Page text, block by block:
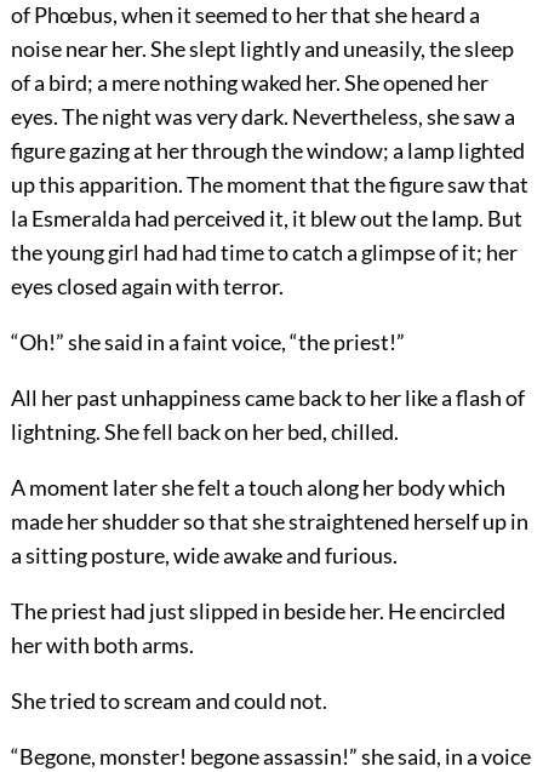
of Phœbus, when it seemed to her that she heard a
noise near her. She slept lightly and uneasily, the sleep
of a bird; a mere nothing waked her. She opened her
eyes. The night was very dark. Nevertheless, she saw a
figure gazing at her through the window; a lamp lighted
up this apparition. The moment that the figure saw that
la Esmeralda had perceived it, it blew out the lamp. But
the young girl had had time to catch a glimpse of it; her
eyes closed again with terror.
“Oh!” she said in a faint voice, “the priest!”
All her past unhappiness came back to her like a flash of
lightning. She fell back on her bed, chilled.
A moment later she felt a touch along her body which
made her shudder so that she straightened herself up in
a sitting posture, wide awake and furious.
The priest had just slipped in beside her. He encircled
her with both arms.
She tried to scream and could not.
“Begone, monster! begone assassin!” she said, in a voice